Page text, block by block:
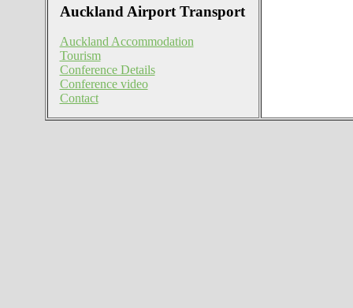
Auckland Airport Transport
Auckland Accommodation
Tourism
Conference Details
Conference video
Contact